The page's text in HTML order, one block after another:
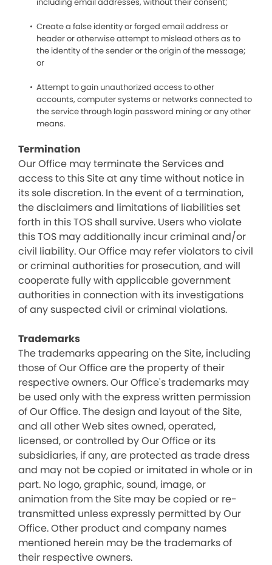
Create a false identity or forged email address or
header or otherwise attempt to mislead others as to
the identity of the sender or the origin of the message;
or
Attempt to gain unauthorized access to other
accounts, computer systems or networks connected to
the service through login password mining or any other
means.
Termination
Our Office may terminate the Services and
access to this Site at any time without notice in
its sole discretion. In the event of a termination,
the disclaimers and limitations of liabilities set
forth in this TOS shall survive. Users who violate
this TOS may additionally incur criminal and/or
civil liability. Our Office may refer violators to civil
or criminal authorities for prosecution, and will
cooperate fully with applicable government
authorities in connection with its investigations
of any suspected civil or criminal violations.
Trademarks
The trademarks appearing on the Site, including
those of Our Office are the property of their
respective owners. Our Office's trademarks may
be used only with the express written permission
of Our Office. The design and layout of the Site,
and all other Web sites owned, operated,
licensed, or controlled by Our Office or its
subsidiaries, if any, are protected as trade dress
and may not be copied or imitated in whole or in
part. No logo, graphic, sound, image, or
animation from the Site may be copied or re-
transmitted unless expressly permitted by Our
Office. Other product and company names
mentioned herein may be the trademarks of
their respective owners.